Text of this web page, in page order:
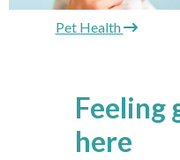
Pet Health
Feeling
here